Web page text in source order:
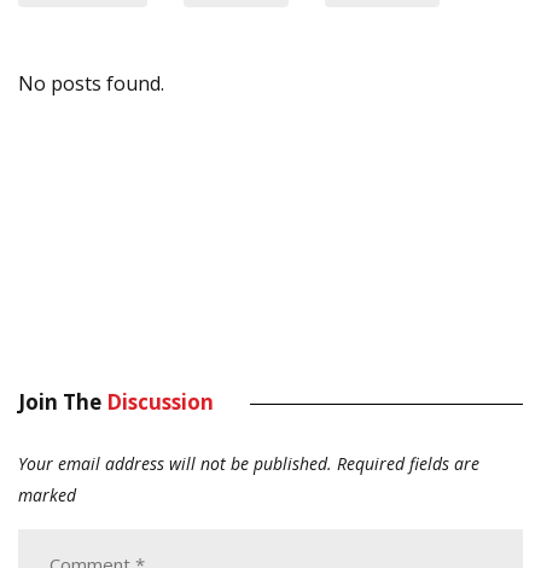
No posts found.
Join The Discussion
Your email address will not be published. Required fields are
marked